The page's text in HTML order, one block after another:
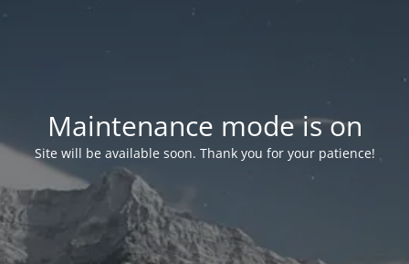
Maintenance mode is on
Site will be available soon. Thank you for your patience!